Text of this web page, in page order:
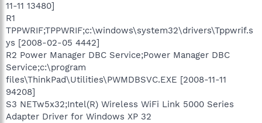
11-11 13480]
R1
TPPWRIF;TPPWRIF;c:\windows\system32\drivers\Tppwrif.s
ys [2008-02-05 4442]
R2 Power Manager DBC Service;Power Manager DBC
Service;c:\program
files\ThinkPad\Utilities\PWMDBSVC.EXE [2008-11-11
94208]
S3 NETw5x32;Intel(R) Wireless WiFi Link 5000 Series
Adapter Driver for Windows XP 32